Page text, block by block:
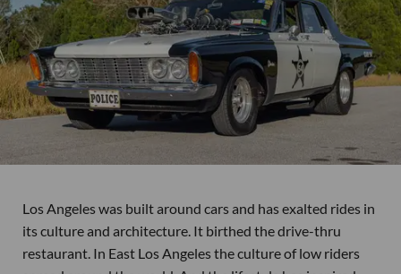
Los Angeles was built around cars and has exalted rides in
its culture and architecture. It birthed the drive-thru
restaurant. In East Los Angeles the culture of low riders